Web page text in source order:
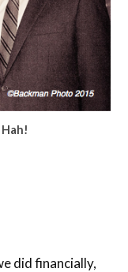
did financially,